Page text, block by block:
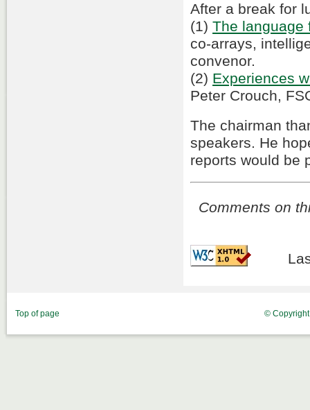
After a break for
(1) The language
co-arrays,
convenor.
(2) Experiences
Peter Crouch,
The chairman
speakers. He
reports would be
Comments on
Top of page ©